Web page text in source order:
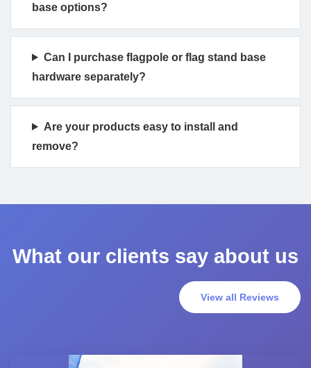
base options?
Can I purchase flagpole or flag stand base
hardware separately?
Are your products easy to install and
remove?
What our clients say about us
View all Reviews